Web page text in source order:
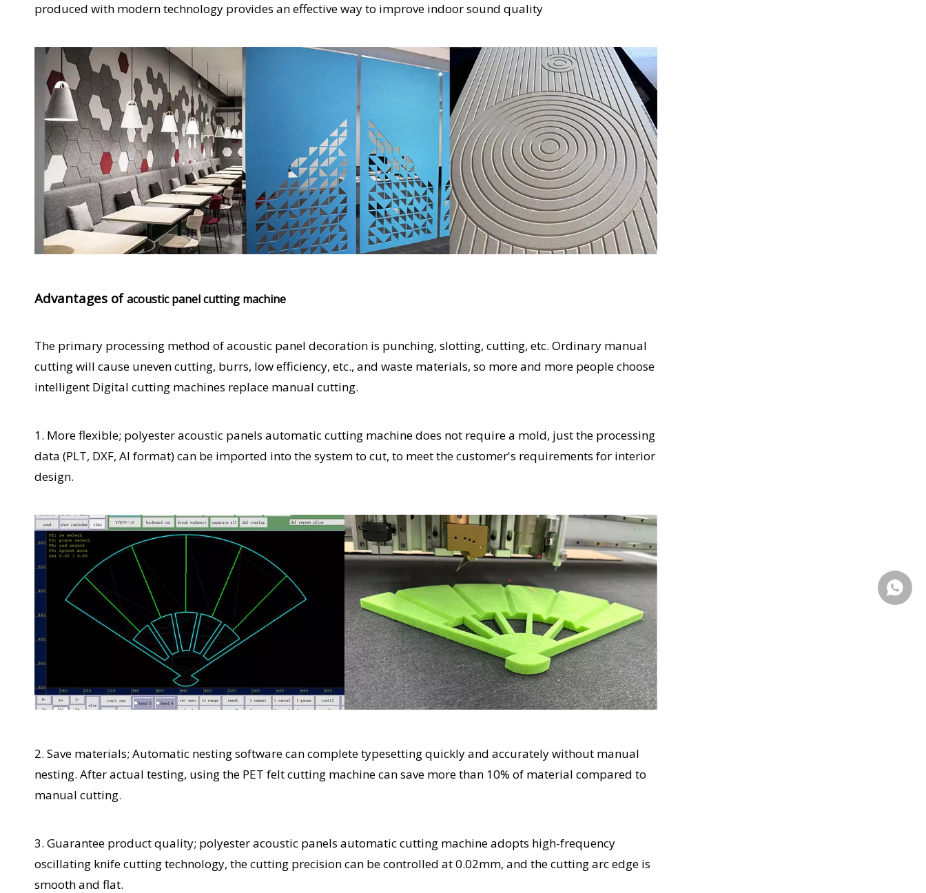
produced with modern technology provides an effective way to improve indoor sound quality
Advantages ofacoustic panel cutting machine
The primary processing method of acoustic panel decoration is punching, slotting, cutting, etc. Ordinary manual
cutting will cause uneven cutting, burrs, low efficiency, etc., and waste materials, so more and more people choose
intelligent Digital cutting machines replace manual cutting.
1. More flexible; polyester acoustic panels automatic cutting machine does not require a mold, just the processing
data (PLT, DXF, AI format) can be imported into the system to cut, to meet the customer's requirements for interior
design.
2. Save materials; Automatic nesting software can complete typesetting quickly and accurately without manual
nesting. After actual testing, using the PET felt cutting machine can save more than 10% of material compared to
manual cutting.
3. Guarantee product quality; polyester acoustic panels automatic cutting machine adopts high-frequency
oscillating knife cutting technology, the cutting precision can be controlled at 0.02mm, and the cutting arc edge is
smooth and flat.